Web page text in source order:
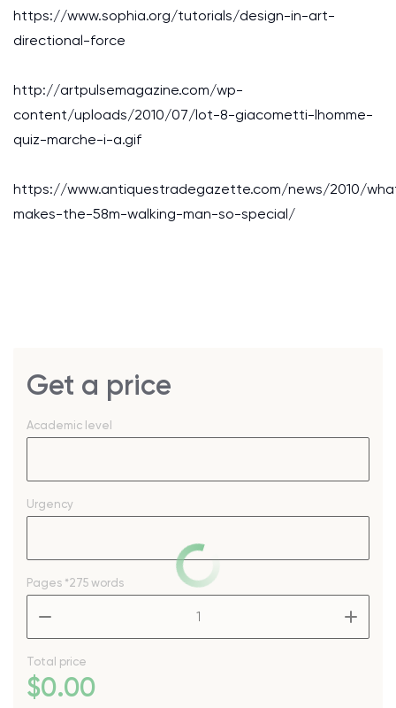
https://www.sophia.org/tutorials/design-in-art-
directional-force
http://artpulsemagazine.com/wp-
content/uploads/2010/07/lot-8-giacometti-lhomme-
quiz-marche-i-a.gif
https://www.antiquestradegazette.com/news/2010/
makes-the-58m-walking-man-so-special/
Get a price
Academic level
Urgency
Pages *275 words
Total price
$0.00